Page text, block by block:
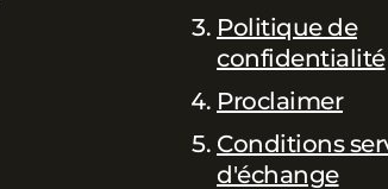
Politique de
confidentialité
Proclaimer
Conditions
d'échange